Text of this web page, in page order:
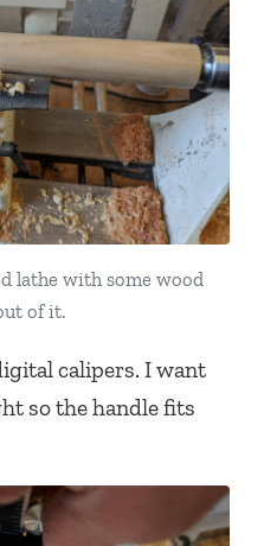
lathe with some wood
of it.
calipers. I want
so the handle fits